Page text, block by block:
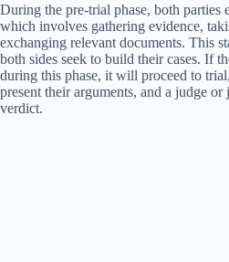
During the pre-trial phase, both parties
which involves gathering evidence,
exchanging relevant documents. This
both sides seek to build their cases. If
during this phase, it will proceed to
present their arguments, and a judge
verdict.